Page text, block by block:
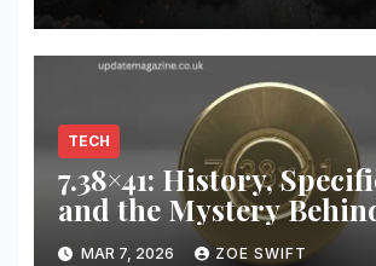
TECH
7.38×41: History,
and the Mystery
Unusual Cartridge
MAR 7, 2026 ZOE SWIFT